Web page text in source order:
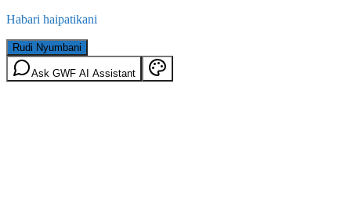
Habari haipatikani
Rudi Nyumbani
Ask GWF AI Assistant